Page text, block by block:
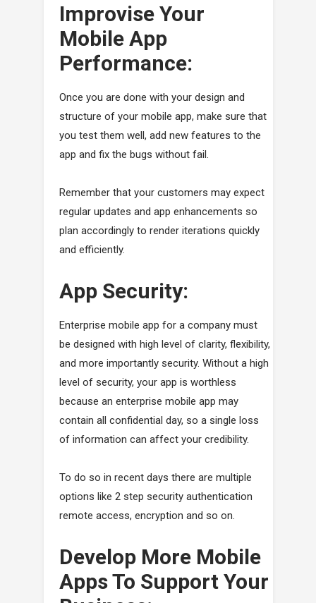
Improvise Your
Mobile App
Performance:
Once you are done with your design and
structure of your mobile app, make sure that
you test them well, add new features to the
app and fix the bugs without fail.
Remember that your customers may expect
regular updates and app enhancements so
plan accordingly to render iterations quickly
and efficiently.
App Security:
Enterprise mobile app for a company must
be designed with high level of clarity, flexibility,
and more importantly security. Without a high
level of security, your app is worthless
because an enterprise mobile app may
contain all confidential day, so a single loss
of information can affect your credibility.
To do so in recent days there are multiple
options like 2 step security authentication
remote access, encryption and so on.
Develop More Mobile
Apps To Support Your